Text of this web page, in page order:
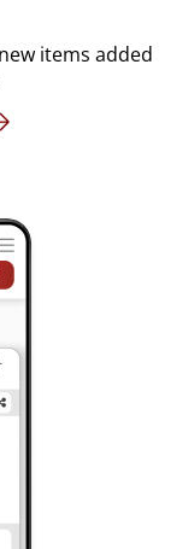
items added